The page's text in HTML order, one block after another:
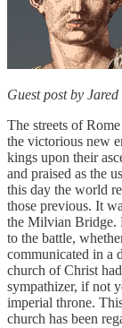
Guest post by
The streets of
the victorious new
kings upon their
and praised as the
this day the world
those previous. It
the Milvian Bridge.
to the battle,
communicated in a
church of Christ
sympathizer, if not
imperial throne.
church has been